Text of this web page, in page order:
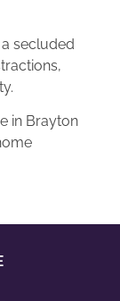
secluded
in Brayton